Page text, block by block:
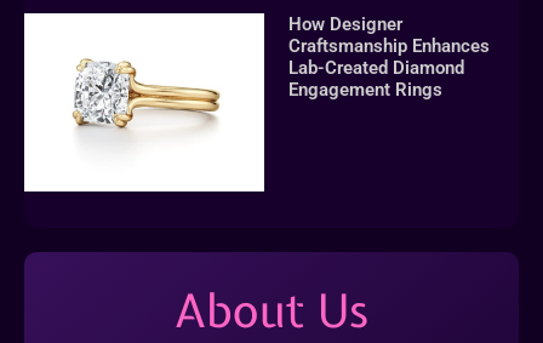
How Designer
Craftsmanship Enhances
Lab-Created Diamond
Engagement Rings
About Us